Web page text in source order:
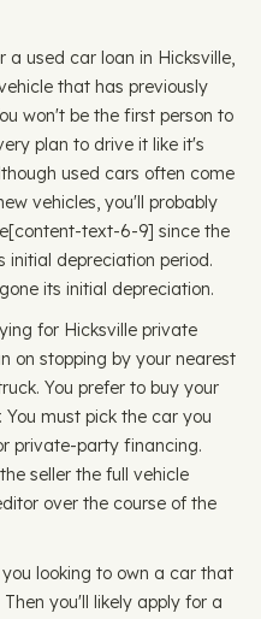
a used car loan in Hicksville,
that has previously
won't be the first person to
plan to drive it like it's
used cars often come
vehicles, you'll probably
​​[content-text-6-9] since the
initial depreciation period.
its initial depreciation.
for Hicksville private
on stopping by your nearest
You prefer to buy your
must pick the car you
private-party financing.
seller the full vehicle
over the course of the
you looking to own a car that
you'll likely apply for a